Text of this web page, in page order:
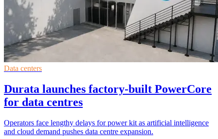
Data centers
Durata launches factory-built PowerCore
for data centres
Operators face lengthy delays for power kit as artificial intelligence
and cloud demand pushes data centre expansion.